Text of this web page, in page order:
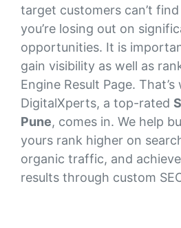
target customers can’t
you’re losing out on
opportunities. It is
gain visibility as well as
Engine Result Page. That’s
DigitalXperts, a top-rated
Pune, comes in. We help
yours rank higher on
organic traffic, and
results through custom